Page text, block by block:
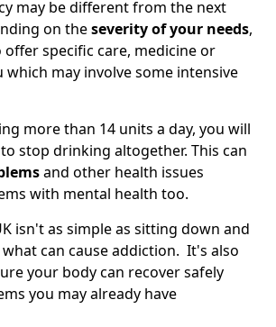
may be different from the next
on theseverity of your needs,
offer specific care, medicine or
which may involve some intensive
more than 14 units a day, you will
stop drinking altogether. This can
and other health issues
with mental health too.
isn't as simple as sitting down and
can cause addiction. It's also
your body can recover safely
you may already have